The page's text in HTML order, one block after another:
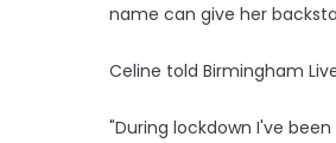
name can give her
Celine told Birmingham
"During lockdown I've